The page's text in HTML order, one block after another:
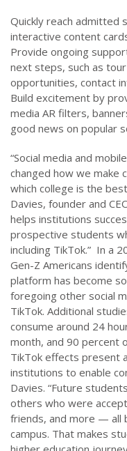
Quickly reach admitted
interactive content
Provide ongoing
next steps, such as
opportunities, contact
Build excitement by
media AR filters,
good news on popular
“Social media and
changed how we make
which college is the
Davies, founder and
helps institutions
prospective students
including TikTok.” In a
Gen-Z Americans
platform has become
foregoing other social
TikTok. Additional
consume around 24
month, and 90 percent
TikTok effects present
institutions to enable
Davies. “Future
others who were
friends, and more — all
campus. That makes